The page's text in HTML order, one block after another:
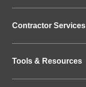
Contractor Services
Tools & Resources